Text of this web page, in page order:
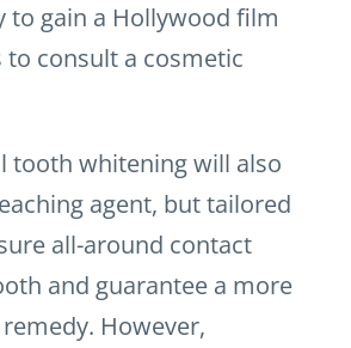
to gain a Hollywood film
to consult a cosmetic
tooth whitening will also
agent, but tailored
all-around contact
and guarantee a more
However,